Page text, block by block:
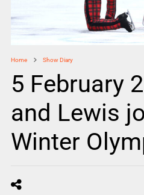
Home Show Diary
5 February
and Lewis
Winter